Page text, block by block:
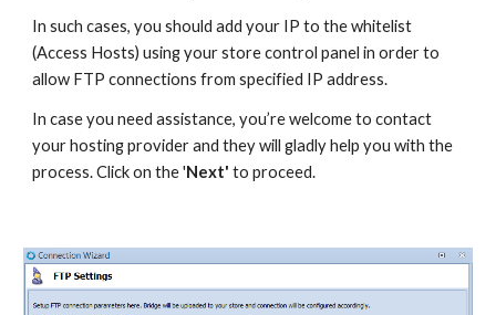
In such cases, you should add your IP to the whitelist
(Access Hosts) using your store control panel in order to
allow FTP connections from specified IP address.
In case you need assistance, you’re welcome to contact
your hosting provider and they will gladly help you with the
process. Click on the 'Next' to proceed.